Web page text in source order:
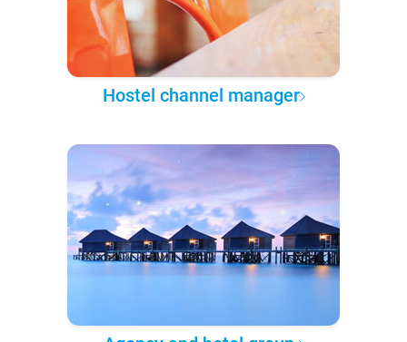
Hostel channel manager